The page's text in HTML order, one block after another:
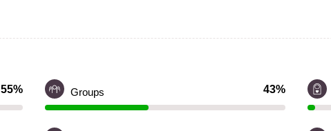
55% Groups 43%